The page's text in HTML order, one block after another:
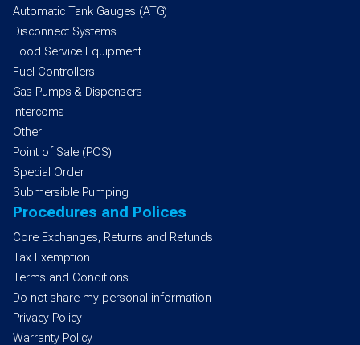
Automatic Tank Gauges (ATG)
Disconnect Systems
Food Service Equipment
Fuel Controllers
Gas Pumps & Dispensers
Intercoms
Other
Point of Sale (POS)
Special Order
Submersible Pumping
Procedures and Polices
Core Exchanges, Returns and Refunds
Tax Exemption
Terms and Conditions
Do not share my personal information
Privacy Policy
Warranty Policy